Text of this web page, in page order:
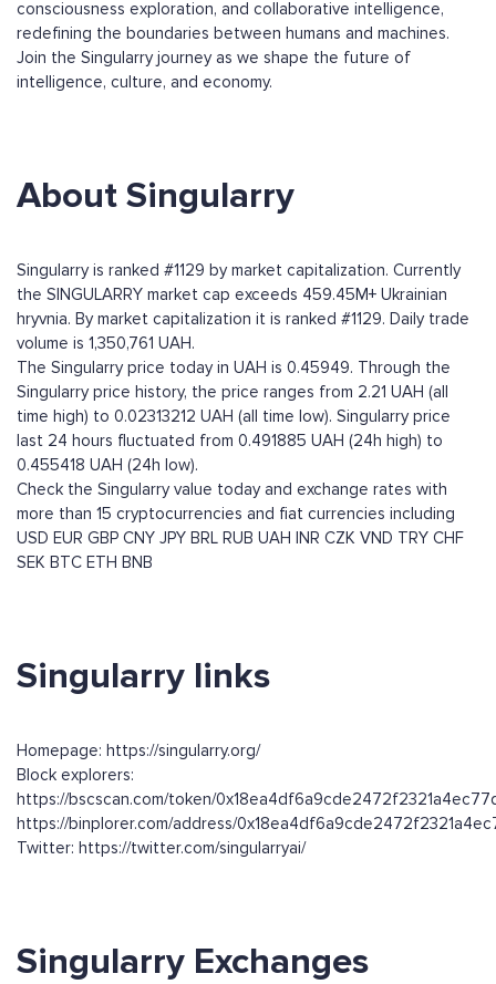
consciousness exploration, and collaborative intelligence,
redefining the boundaries between humans and machines.
Join the Singularry journey as we shape the future of
intelligence, culture, and economy.
About Singularry
Singularry is ranked #1129 by market capitalization. Currently
the SINGULARRY market cap exceeds 459.45M+ Ukrainian
hryvnia. By market capitalization it is ranked #1129. Daily trade
volume is 1,350,761 UAH.
The Singularry price today in UAH is 0.45949. Through the
Singularry price history, the price ranges from 2.21 UAH (all
time high) to 0.02313212 UAH (all time low). Singularry price
last 24 hours fluctuated from 0.491885 UAH (24h high) to
0.455418 UAH (24h low).
Check the Singularry value today and exchange rates with
more than 15 cryptocurrencies and fiat currencies including
USD EUR GBP CNY JPY BRL RUB UAH INR CZK VND TRY CHF
SEK BTC ETH BNB
Singularry links
Homepage: https://singularry.org/
Block explorers:
https://bscscan.com/token/
https://binplorer.com/address/
Twitter: https://twitter.com/singularryai/
Singularry Exchanges